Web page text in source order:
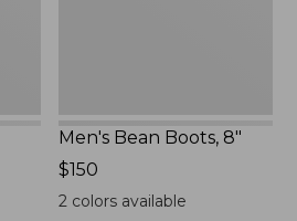
Men's Bean Boots, 8"
Price:
$150
$150
2 colors available